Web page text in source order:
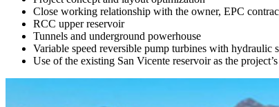
Close working relationship with the owner, EPC
RCC upper reservoir
Tunnels and underground powerhouse
Variable speed reversible pump turbines with hydraulic
Use of the existing San Vicente reservoir as the